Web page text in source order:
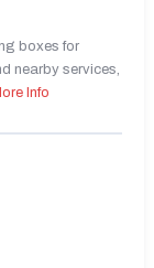
boxes for
nearby services,
Info